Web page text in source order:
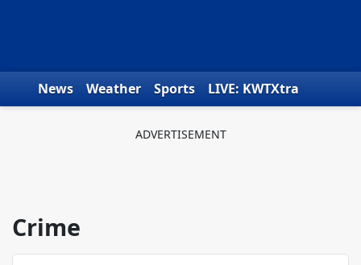
News Weather Sports
LIVE: KWTXtra
Crime